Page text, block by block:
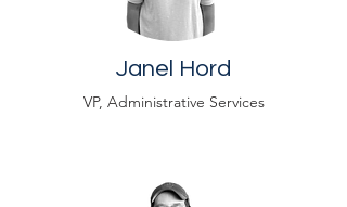
Janel Hord
VP, Administrative Services